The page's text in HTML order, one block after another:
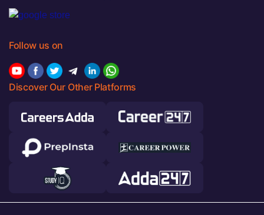
Follow us on
Discover Our Other Platforms